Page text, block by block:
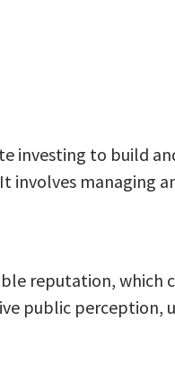
investing to build
involves managing
reputation,
public